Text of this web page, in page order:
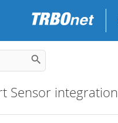
Sensor integration